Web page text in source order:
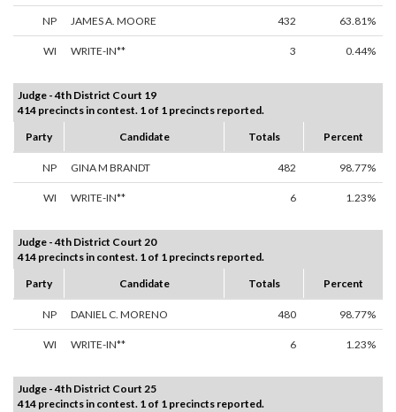
NP JAMES A. MOORE 432 63.81%
WI WRITE-IN** 3 0.44%
Judge - 4th District Court 19
414 precincts in contest. 1 of 1 precincts reported.
Party
Candidate Totals Percent
NP GINA M BRANDT 482 98.77%
WI WRITE-IN** 6 1.23%
Judge - 4th District Court 20
414 precincts in contest. 1 of 1 precincts reported.
Party
Candidate Totals Percent
NP DANIEL C. MORENO 480 98.77%
WI WRITE-IN** 6 1.23%
Judge - 4th District Court 25
414 precincts in contest. 1 of 1 precincts reported.